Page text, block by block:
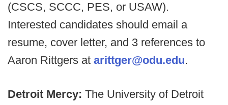
(CSCS, SCCC, PES, or USAW).
Interested candidates should email a
resume, cover letter, and 3 references to
Aaron Rittgers at arittger@odu.edu.
Detroit Mercy: The University of Detroit